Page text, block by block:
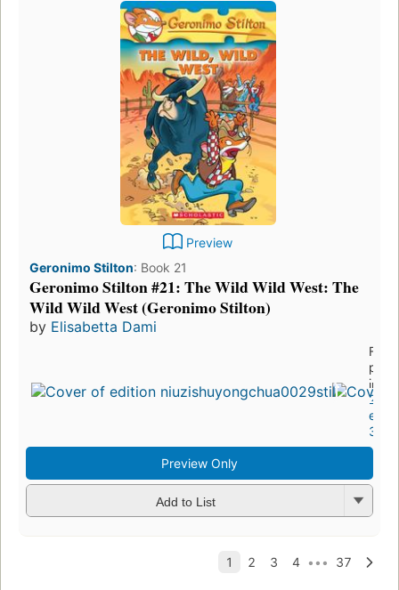
Preview
Geronimo Stilton: Book 21
Geronimo Stilton #21: The Wild Wild West: The
Wild Wild West (Geronimo Stilton)
by Elisabetta Dami
First
in
22
3
Preview Only
Add to List